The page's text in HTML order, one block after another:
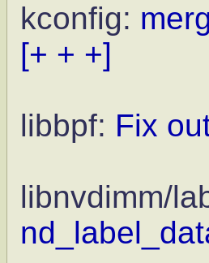
kconfig:
[+ + +]
libbpf: Fix
libnvdimm/